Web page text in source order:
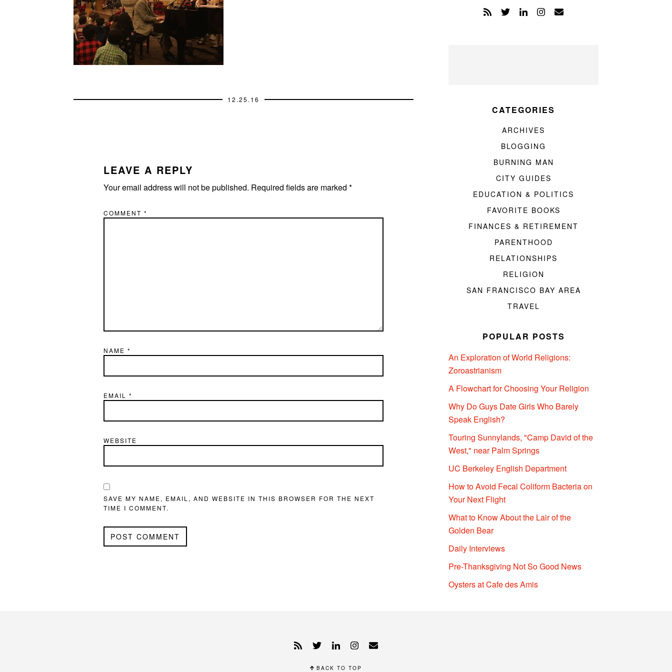
12.25.16
LEAVE A REPLY
Your email address will not be published. Required fields are marked *
COMMENT *
NAME *
EMAIL *
WEBSITE
SAVE MY NAME, EMAIL, AND WEBSITE IN THIS BROWSER FOR THE NEXT
TIME I COMMENT.
CATEGORIES
ARCHIVES
BLOGGING
BURNING MAN
CITY GUIDES
EDUCATION & POLITICS
FAVORITE BOOKS
FINANCES & RETIREMENT
PARENTHOOD
RELATIONSHIPS
RELIGION
SAN FRANCISCO BAY AREA
TRAVEL
POPULAR POSTS
An Exploration of World Religions:
Zoroastrianism
A Flowchart for Choosing Your Religion
Why Do Guys Date Girls Who Barely
Speak English?
Touring Sunnylands, "Camp David of the
West," near Palm Springs
UC Berkeley English Department
How to Avoid Fecal Coliform Bacteria on
Your Next Flight
What to Know About the Lair of the
Golden Bear
Daily Interviews
Pre-Thanksgiving Not So Good News
Oysters at Cafe des Amis
BACK TO TOP